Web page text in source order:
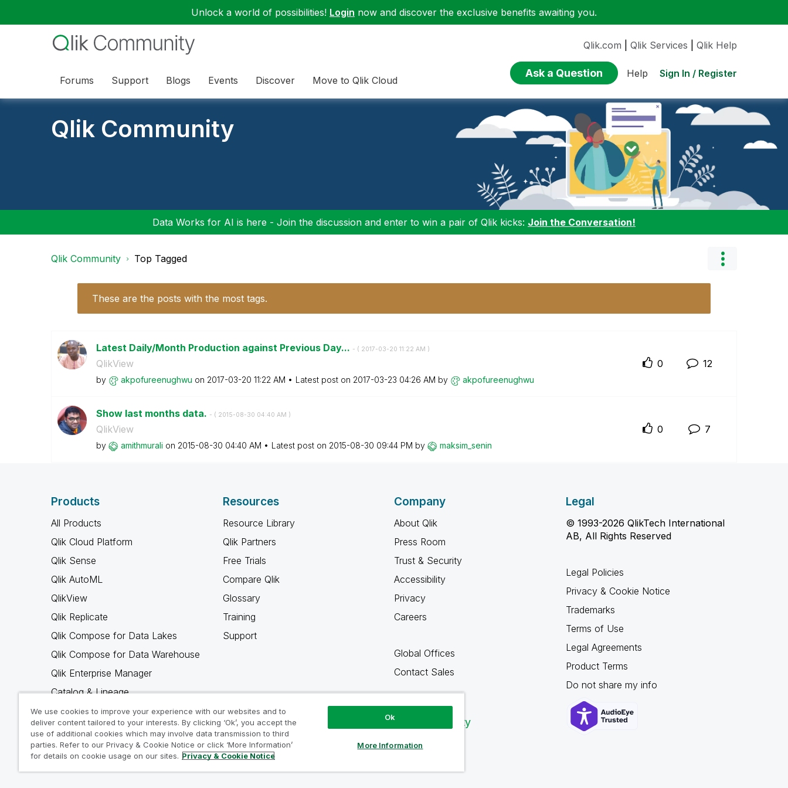
Unlock a world of possibilities! Login now and discover the exclusive benefits awaiting you.
Forums Support Blogs Events Discover Move to Qlik Cloud
Qlik.com Qlik Services Qlik Help
Ask a Question Help Sign In / Register
Qlik Community
Data Works for AI is here - Join the discussion and enter to win a pair of Qlik kicks: Join the Conversation!
Qlik Community Top Tagged
These are the posts with the most tags.
Latest Daily/Month Production against Previous Day... - ( ‎2017-03-20 11:22 AM )
QlikView
by akpofureenughwu on ‎2017-03-20 11:22 AM Latest post on ‎2017-03-23 04:26 AM by akpofureenughwu
0 12
Show last months data. - ( ‎2015-08-30 04:40 AM )
QlikView
by amithmurali on ‎2015-08-30 04:40 AM Latest post on ‎2015-08-30 09:44 PM by maksim_senin
0 7
Products
All Products
Qlik Cloud Platform
Qlik Sense
Qlik AutoML
QlikView
Qlik Replicate
Qlik Compose for Data Lakes
Qlik Compose for Data Warehouse
Qlik Enterprise Manager
Catalog & Lineage
Qlik Gold Client
Why Qlik
Resources
Resource Library
Qlik Partners
Free Trials
Compare Qlik
Glossary
Training
Support
Company
About Qlik
Press Room
Trust & Security
Accessibility
Privacy
Careers
Global Offices
Contact Sales
Qlik Community
Legal
© 1993-2026 QlikTech International
AB, All Rights Reserved
Legal Policies
Privacy & Cookie Notice
Trademarks
Terms of Use
Legal Agreements
Product Terms
Do not share my info
We use cookies to improve your experience with our websites and to
deliver content tailored to your interests. By clicking ‘Ok’, you accept the
use of additional cookies which may involve data transmission to third
parties. Refer to our Privacy & Cookie Notice or click ‘More Information’
for details on cookie usage on our sites. Privacy & Cookie Notice
Ok
More Information